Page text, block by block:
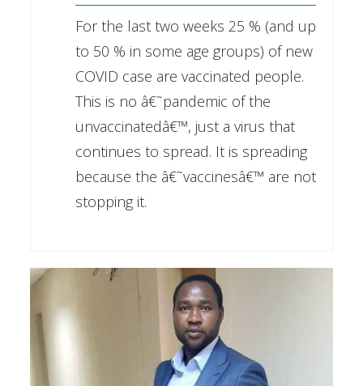
For the last two weeks 25 % (and up
to 50 % in some age groups) of new
COVID case are vaccinated people.
This is no â€˜pandemic of the
unvaccinatedâ€™, just a virus that
continues to spread. It is spreading
because the â€˜vaccinesâ€™ are not
stopping it.